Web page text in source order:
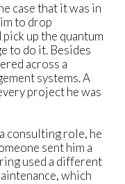
case that it was in
to drop
up the quantum
to do it. Besides
across a
systems. A
project he was
consulting role, he
sent him a
used a different
which